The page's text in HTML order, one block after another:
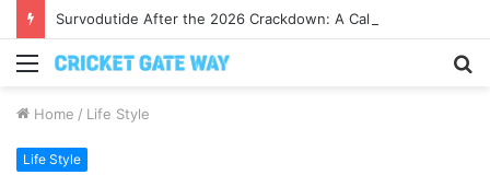
Menu
Home / Life Style
Life Style